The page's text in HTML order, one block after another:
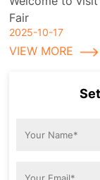
Fair
2025-10-17
VIEW MORE